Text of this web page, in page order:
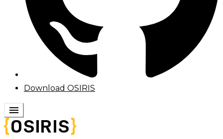
Download OSIRIS
menu